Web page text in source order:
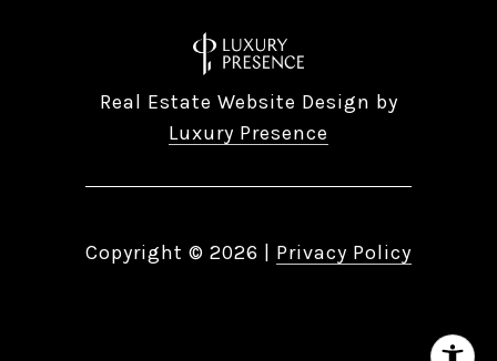
Real Estate Website Design by
Luxury Presence
Copyright © 2026 | Privacy Policy